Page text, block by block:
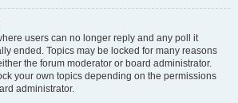
users can no longer reply and any poll it
ended. Topics may be locked for many reasons
the forum moderator or board administrator.
your own topics depending on the permissions
administrator.